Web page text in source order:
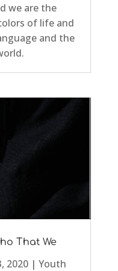
we are the
of life and
and the
That We
2020| Youth